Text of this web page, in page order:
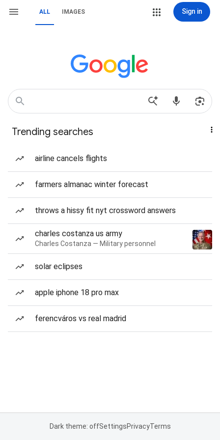
ALL IMAGES Sign in
Trending searches
airline cancels flights
farmers almanac winter forecast
throws a hissy fit nyt crossword answers
charles costanza us army
Charles Costanza — Military personnel
solar eclipses
apple iphone 18 pro max
ferencváros vs real madrid
Dark theme: offSettingsPrivacyTerms